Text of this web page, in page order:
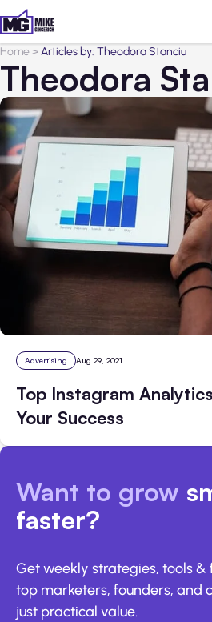
Home>Articles by: Theodora Stanciu
Theodora
Advertising Aug 29, 2021
Top Instagram
Your Success
Want to grow
faster?
Get weekly strategies, tools &
top marketers, founders, and
just practical value.